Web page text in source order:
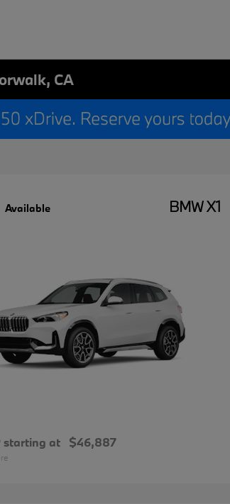
CA
Available BMW X1
starting at $46,887